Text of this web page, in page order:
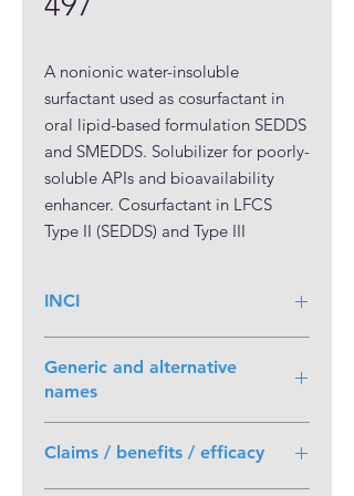
A nonionic water-insoluble
surfactant used as cosurfactant in
oral lipid-based formulation SEDDS
and SMEDDS. Solubilizer for poorly-
soluble APIs and bioavailability
enhancer. Cosurfactant in LFCS
Type II (SEDDS) and Type III
in topical formulations. Safety of use
is inferred by precedence of use in
approved pharmaceutical products.
INCI
Generic and alternative
names
Claims / benefits / efficacy